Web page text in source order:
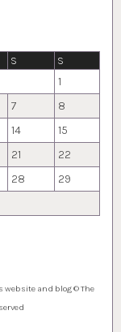
S S
1
7
8
14
15
21
22
28
29
website and blog © The